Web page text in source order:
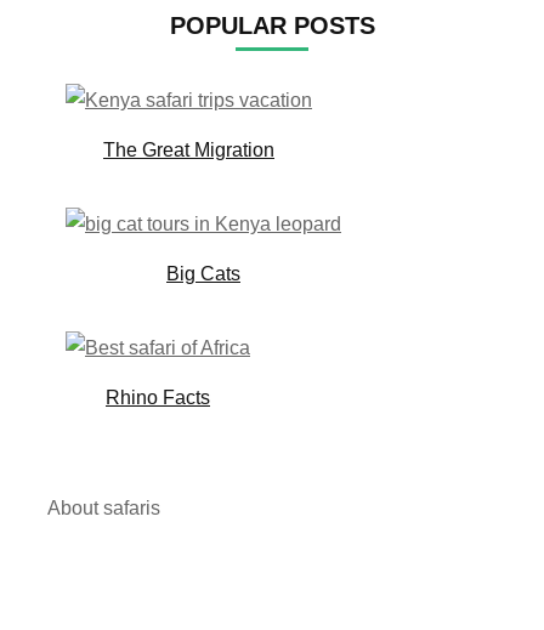
POPULAR POSTS
The Great Migration
Big Cats
Rhino Facts
About safaris